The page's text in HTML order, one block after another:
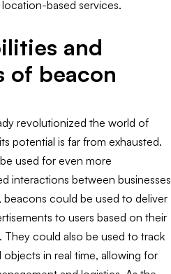
based services.
and
of beacon
revolutionized the world of
potential is far from exhausted.
used for even more
interactions between businesses
beacons could be used to deliver
to users based on their
could also be used to track
in real time, allowing for